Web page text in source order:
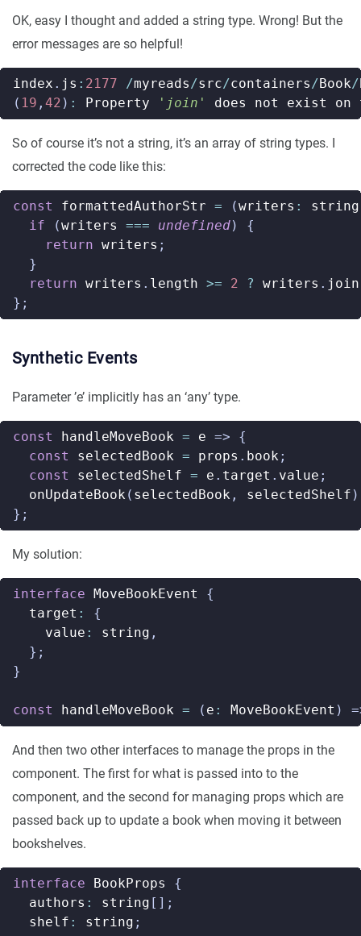
OK, easy I thought and added a string type. Wrong! But the
error messages are so helpful!
index . js : 2177 /myreads/src/containers/Book/
( 19 , 42 ) : Property 'join' does not exist on
So of course it’s not a string, it’s an array of string types. I
corrected the code like this:
const formattedAuthorStr = (writers : string
if
(writers === undefined)
{
return writers ;
}
return writers . length >= 2 ? writers . join
};
Synthetic Events
Parameter ’e’ implicitly has an ‘any’ type.
const handleMoveBook = e =>
{
const
selectedBook = props . book ;
const
selectedShelf = e . target . value ;
onUpdateBook ( selectedBook , selectedShelf
};
My solution:
interface MoveBookEvent
{
target :
{
value : string ,
};
}
const handleMoveBook = ( e : MoveBookEvent )
And then two other interfaces to manage the props in the
component. The first for what is passed into to the
component, and the second for managing props which are
passed back up to update a book when moving it between
bookshelves.
interface BookProps
{
authors : string [];
shelf : string ;